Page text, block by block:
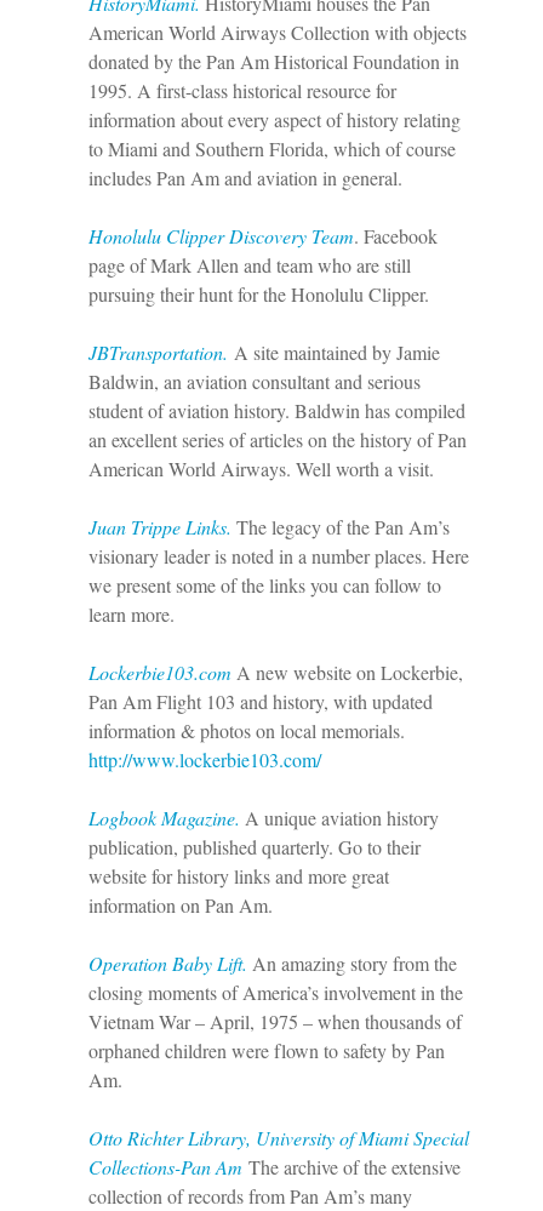
American World Airways Collection with objects
donated by the Pan Am Historical Foundation in
1995. A first-class historical resource for
information about every aspect of history relating
to Miami and Southern Florida, which of course
includes Pan Am and aviation in general.
Honolulu Clipper Discovery Team. Facebook
page of Mark Allen and team who are still
pursuing their hunt for the Honolulu Clipper.
JBTransportation. A site maintained by Jamie
Baldwin, an aviation consultant and serious
student of aviation history. Baldwin has compiled
an excellent series of articles on the history of Pan
American World Airways. Well worth a visit.
Juan Trippe Links. The legacy of the Pan Am’s
visionary leader is noted in a number places. Here
we present some of the links you can follow to
learn more.
Lockerbie103.com A new website on Lockerbie,
Pan Am Flight 103 and history, with updated
information & photos on local memorials.
http://www.lockerbie103.com/
Logbook Magazine. A unique aviation history
publication, published quarterly. Go to their
website for history links and more great
information on Pan Am.
Operation Baby Lift. An amazing story from the
closing moments of America’s involvement in the
Vietnam War – April, 1975 – when thousands of
orphaned children were flown to safety by Pan
Am.
Otto Richter Library, University of Miami Special
Collections-Pan Am The archive of the extensive
collection of records from Pan Am’s many